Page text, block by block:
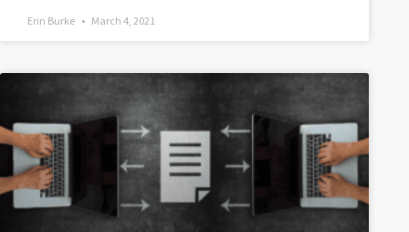
Erin Burke March 4, 2021